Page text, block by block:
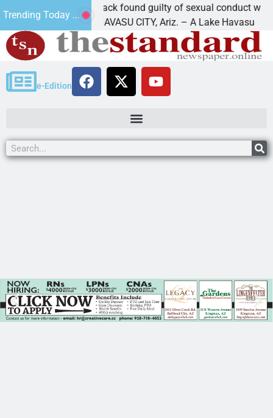
Trending Today ...
Cruz-Black found guilty of sexual conduct with a
LAKE HAVASU CITY, Ariz. – A Lake Havasu
e-Edition